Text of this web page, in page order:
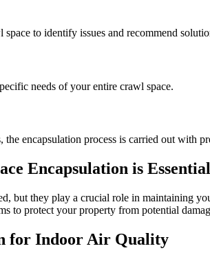
to identify issues and recommend
needs of your entire crawl space.
encapsulation process is carried out with
Encapsulation is Essential
but they play a crucial role in maintaining
to protect your property from potential
for Indoor Air Quality